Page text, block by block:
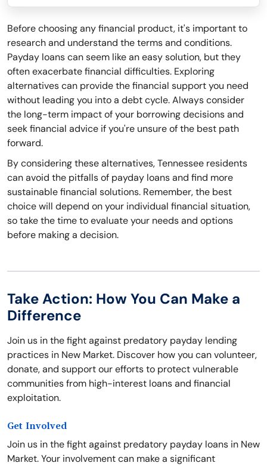
Before choosing any financial product, it's important to
research and understand the terms and conditions.
Payday loans can seem like an easy solution, but they
often exacerbate financial difficulties. Exploring
alternatives can provide the financial support you need
without leading you into a debt cycle. Always consider
the long-term impact of your borrowing decisions and
seek financial advice if you're unsure of the best path
forward.
By considering these alternatives, Tennessee residents
can avoid the pitfalls of payday loans and find more
sustainable financial solutions. Remember, the best
choice will depend on your individual financial situation,
so take the time to evaluate your needs and options
before making a decision.
Take Action: How You Can Make a
Difference
Join us in the fight against predatory payday lending
practices in New Market. Discover how you can volunteer,
donate, and support our efforts to protect vulnerable
communities from high-interest loans and financial
exploitation.
Get Involved
Join us in the fight against predatory payday loans in New
Market. Your involvement can make a significant